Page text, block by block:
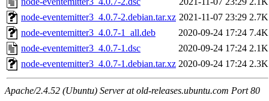
node-eventemitter3_4.0.7-2.debian.tar.xz 2021-11-07 23:29 2.7K
node-eventemitter3_4.0.7-1_all.deb
2020-09-24 17:24 7.4K
node-eventemitter3_4.0.7-1.dsc
2020-09-24 17:24 2.1K
node-eventemitter3_4.0.7-1.debian.tar.xz 2020-09-24 17:24 2.3K
Apache/2.4.52 (Ubuntu) Server at old-releases.ubuntu.com Port 80